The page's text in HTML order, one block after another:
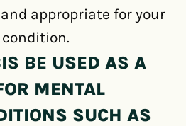
appropriate for your
BE USED AS A
MENTAL
SUCH AS